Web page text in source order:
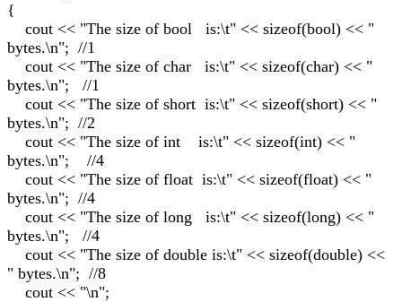
{
cout << "The size of bool is:\t" << sizeof(bool) << "
bytes.\n"; //1
cout << "The size of char is:\t" << sizeof(char) << "
bytes.\n"; //1
cout << "The size of short is:\t" << sizeof(short) << "
bytes.\n"; //2
cout << "The size of int is:\t" << sizeof(int) << "
bytes.\n"; //4
cout << "The size of float is:\t" << sizeof(float) << "
bytes.\n"; //4
cout << "The size of long is:\t" << sizeof(long) << "
bytes.\n"; //4
cout << "The size of double is:\t" << sizeof(double) <<
" bytes.\n"; //8
cout << "\n";